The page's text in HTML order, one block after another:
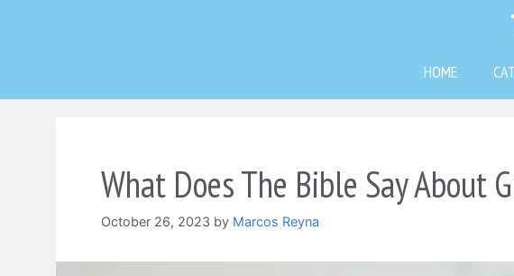
HOME
What Does The Bible Say About
October 26, 2023 by Marcos Reyna